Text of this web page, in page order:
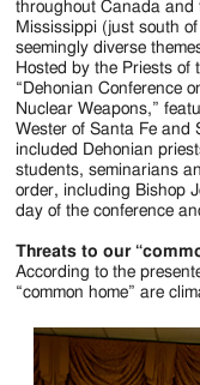
throughout Canada and
Mississippi (just south
seemingly diverse
Hosted by the Priests of
“Dehonian Conference
Nuclear Weapons,”
Wester of Santa Fe and
included Dehonian
students, seminarians
order, including Bishop
day of the conference
Threats to our
According to the
“common home” are